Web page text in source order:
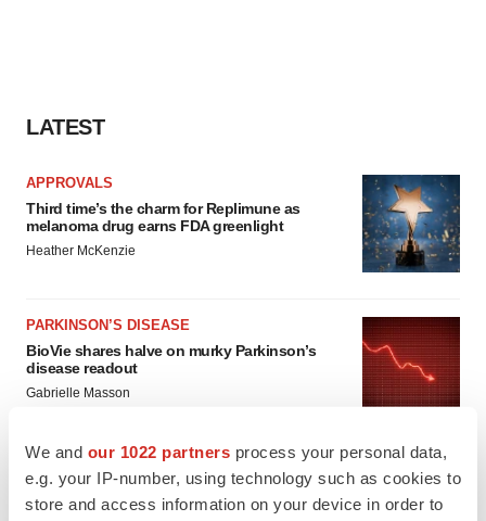
We and our 1022 partners process your personal data,
e.g. your IP-number, using technology such as cookies to
store and access information on your device in order to
LATEST
APPROVALS
Third time’s the charm for Replimune as
melanoma drug earns FDA greenlight
Heather McKenzie
PARKINSON’S DISEASE
BioVie shares halve on murky Parkinson’s
disease readout
Gabrielle Masson
IPO